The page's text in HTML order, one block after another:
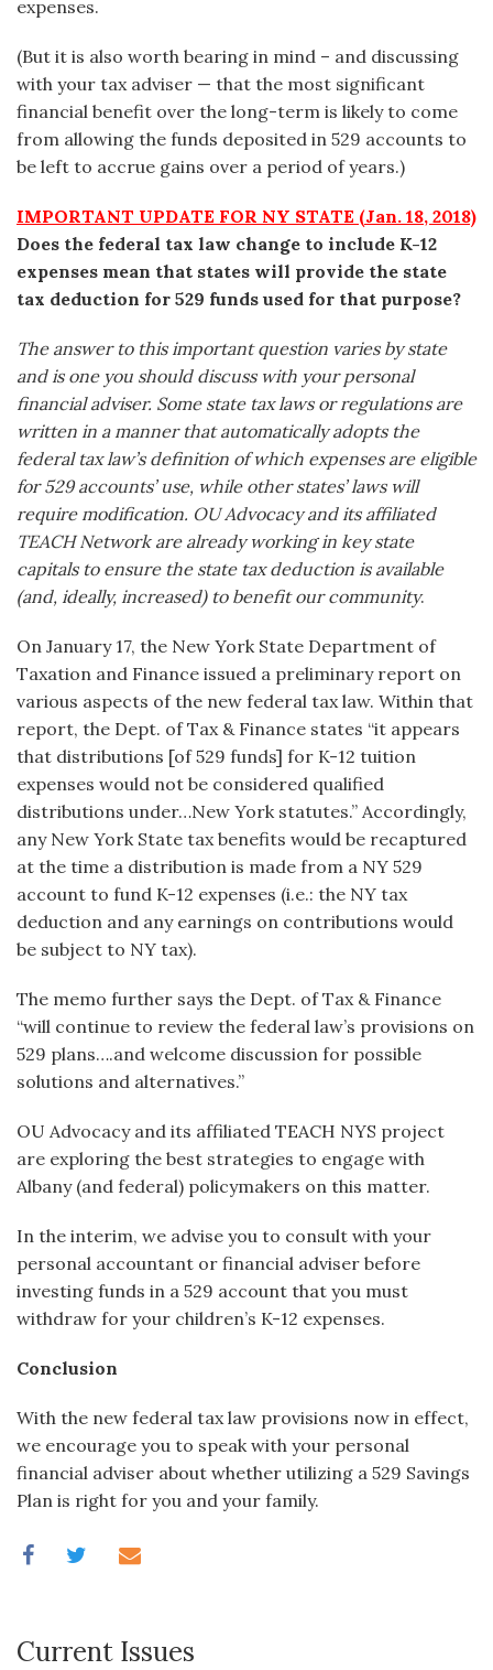
expenses.
(But it is also worth bearing in mind – and discussing
with your tax adviser — that the most significant
financial benefit over the long-term is likely to come
from allowing the funds deposited in 529 accounts to
be left to accrue gains over a period of years.)
IMPORTANT UPDATE FOR NY STATE (Jan. 18, 2018)
Does the federal tax law change to include K-12
expenses mean that states will provide the state
tax deduction for 529 funds used for that purpose?
The answer to this important question varies by state
and is one you should discuss with your personal
financial adviser. Some state tax laws or regulations are
written in a manner that automatically adopts the
federal tax law’s definition of which expenses are eligible
for 529 accounts’ use, while other states’ laws will
require modification. OU Advocacy and its affiliated
TEACH Network are already working in key state
capitals to ensure the state tax deduction is available
(and, ideally, increased) to benefit our community.
On January 17, the New York State Department of
Taxation and Finance issued a preliminary report on
various aspects of the new federal tax law. Within that
report, the Dept. of Tax & Finance states “it appears
that distributions [of 529 funds] for K-12 tuition
expenses would not be considered qualified
distributions under…New York statutes.” Accordingly,
any New York State tax benefits would be recaptured
at the time a distribution is made from a NY 529
account to fund K-12 expenses (i.e.: the NY tax
deduction and any earnings on contributions would
be subject to NY tax).
The memo further says the Dept. of Tax & Finance
“will continue to review the federal law’s provisions on
529 plans….and welcome discussion for possible
solutions and alternatives.”
OU Advocacy and its affiliated TEACH NYS project
are exploring the best strategies to engage with
Albany (and federal) policymakers on this matter.
In the interim, we advise you to consult with your
personal accountant or financial adviser before
investing funds in a 529 account that you must
withdraw for your children’s K-12 expenses.
Conclusion
With the new federal tax law provisions now in effect,
we encourage you to speak with your personal
financial adviser about whether utilizing a 529 Savings
Plan is right for you and your family.
Current Issues